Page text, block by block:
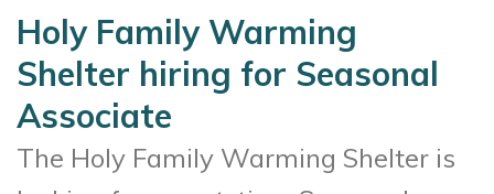
Holy Family Warming
Shelter hiring for Seasonal
Associate
The Holy Family Warming Shelter is